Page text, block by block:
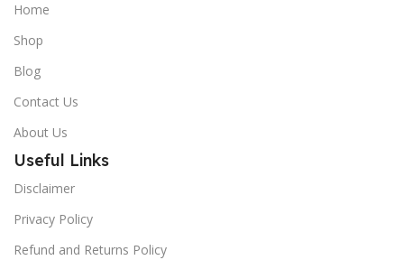
Home
Shop
Blog
Contact Us
About Us
Useful Links
Disclaimer
Privacy Policy
Refund and Returns Policy